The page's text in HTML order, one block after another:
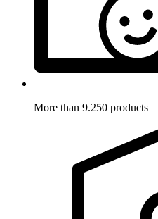
More than 9.250 products